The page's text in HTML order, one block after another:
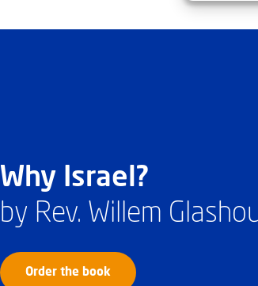
Why Israel?
by Rev. Willem
Order the book